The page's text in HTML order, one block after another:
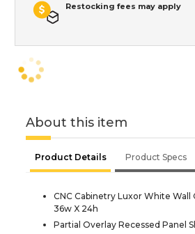
Restocking fees may apply
About this item
Product Details Product Specs
CNC Cabinetry Luxor White Wall
36w X 24h
Partial Overlay Recessed Panel